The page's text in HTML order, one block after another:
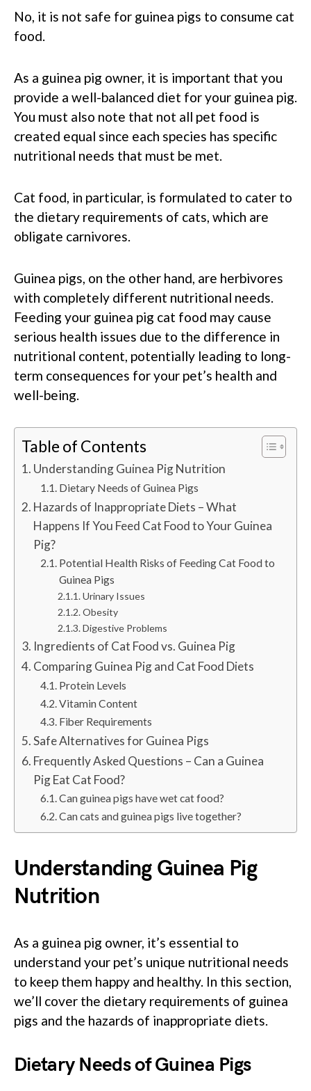
No, it is not safe for guinea pigs to consume cat
food.
As a guinea pig owner, it is important that you
provide a well-balanced diet for your guinea pig.
You must also note that not all pet food is
created equal since each species has specific
nutritional needs that must be met.
Cat food, in particular, is formulated to cater to
the dietary requirements of cats, which are
obligate carnivores.
Guinea pigs, on the other hand, are herbivores
with completely different nutritional needs.
Feeding your guinea pig cat food may cause
serious health issues due to the difference in
nutritional content, potentially leading to long-
term consequences for your pet’s health and
well-being.
Table of Contents
Understanding Guinea Pig Nutrition
Dietary Needs of Guinea Pigs
Hazards of Inappropriate Diets – What
Happens If You Feed Cat Food to Your Guinea
Pig?
Potential Health Risks of Feeding Cat Food to
Guinea Pigs
Urinary Issues
Obesity
Digestive Problems
Ingredients of Cat Food vs. Guinea Pig
Comparing Guinea Pig and Cat Food Diets
Protein Levels
Vitamin Content
Fiber Requirements
Safe Alternatives for Guinea Pigs
Frequently Asked Questions – Can a Guinea
Pig Eat Cat Food?
Can guinea pigs have wet cat food?
Can cats and guinea pigs live together?
Understanding Guinea Pig
Nutrition
As a guinea pig owner, it’s essential to
understand your pet’s unique nutritional needs
to keep them happy and healthy. In this section,
we’ll cover the dietary requirements of guinea
pigs and the hazards of inappropriate diets.
Dietary Needs of Guinea Pigs